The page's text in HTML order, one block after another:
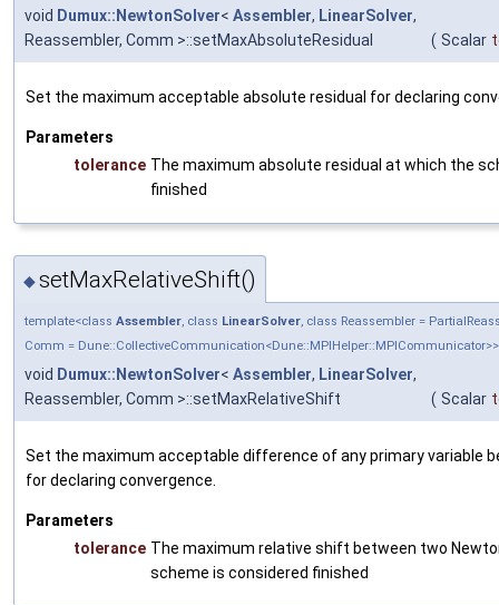
void Dumux::NewtonSolver< Assembler, LinearSolver,
Reassembler, Comm >::setMaxAbsoluteResidual
( Scalar
Set the maximum acceptable absolute residual for declaring
Parameters
tolerance The maximum absolute residual at which the
finished
◆setMaxRelativeShift()
template<class Assembler , class LinearSolver , class Reassembler =
Comm = Dune::CollectiveCommunication<Dune::MPIHelper::MPICommunicator>>
void Dumux::NewtonSolver< Assembler, LinearSolver,
Reassembler, Comm >::setMaxRelativeShift
( Scalar
Set the maximum acceptable difference of any primary variable
for declaring convergence.
Parameters
tolerance The maximum relative shift between two
scheme is considered finished